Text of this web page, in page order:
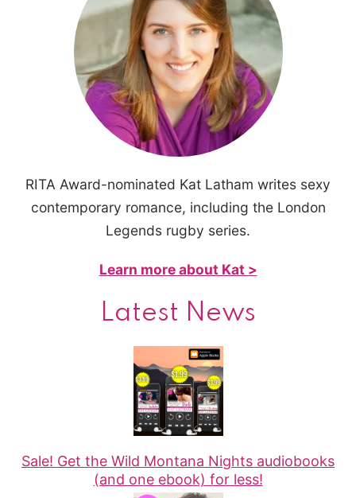
RITA Award-nominated Kat Latham writes sexy
contemporary romance, including the London
Legends rugby series.
Learn more about Kat >
Latest News
Sale! Get the Wild Montana Nights audiobooks
(and one ebook) for less!